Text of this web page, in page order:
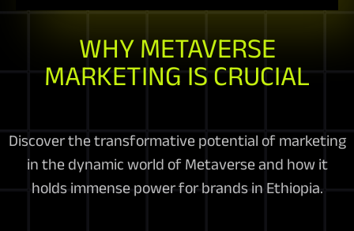
WHY METAVERSE
MARKETING IS CRUCIAL
Discover the transformative potential of marketing
in the dynamic world of Metaverse and how it
holds immense power for brands in Ethiopia.